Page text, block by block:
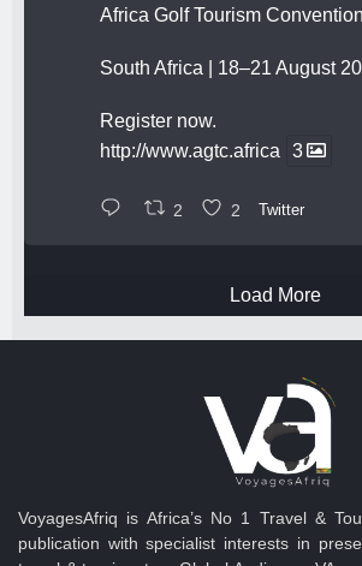
Africa Golf Tourism
South Africa | 18–21 August
Register now.
http://www.agtc.africa
3
2 2 Twitter
Load More
VoyagesAfriq is Africa’s No 1 Travel &
publication with specialist interests in